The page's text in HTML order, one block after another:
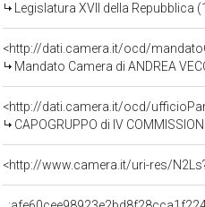
Legislatura XVII della Repubblica
<http://dati.camera.it/ocd/
Mandato Camera di ANDREA
<http://dati.camera.it/ocd/
CAPOGRUPPO di IV
<http://www.camera.it/uri-res/